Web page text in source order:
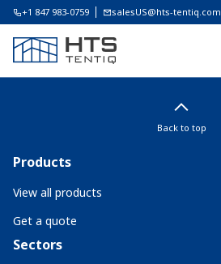
+1 847 983-0759 salesUS@hts-tentiq.com
Back to top
Products
View all products
Get a quote
Sectors